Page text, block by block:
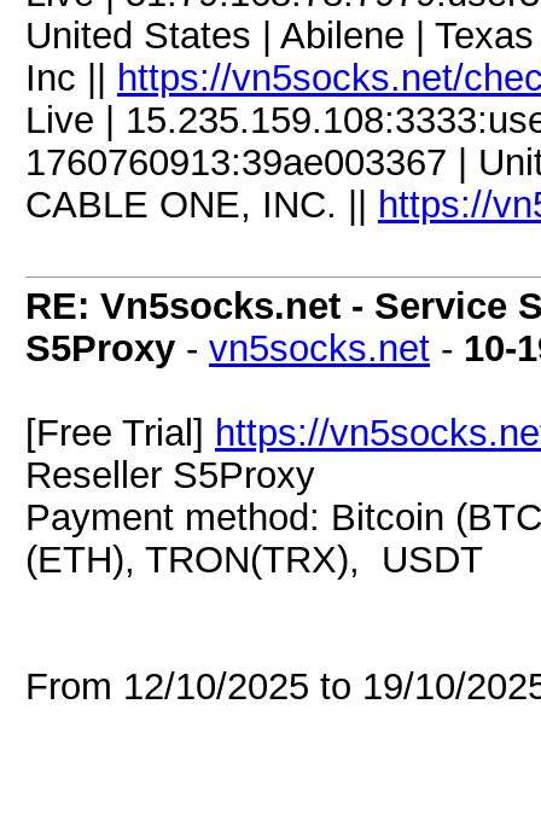
United States | Abilene |
Inc ||
https://vn5socks.net/
Live |
1760760913:39ae003367 |
CABLE ONE, INC. ||
https://
RE: Vn5socks.net - Service
S5Proxy - vn5socks.net - 10-
[Free Trial] https://
Reseller S5Proxy
Payment method: Bitcoin
(ETH), TRON(TRX), USDT
From 12/10/2025 to 19/10/